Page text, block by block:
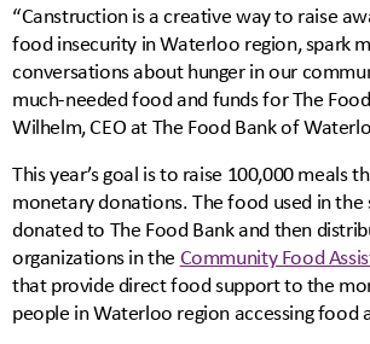
“Canstruction is a creative way to raise
food insecurity in Waterloo region, spark
conversations about hunger in our
much-needed food and funds for The
Wilhelm, CEO at The Food Bank of
This year’s goal is to raise 100,000 meals
monetary donations. The food used in the
donated to The Food Bank and then
organizations in the Community Food
that provide direct food support to the
people in Waterloo region accessing food